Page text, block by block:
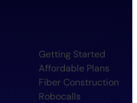
Getting Started
Affordable Plans
Fiber Construction
Robocalls